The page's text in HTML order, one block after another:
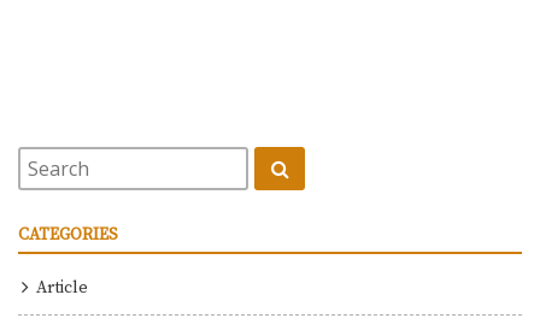
CATEGORIES
Article